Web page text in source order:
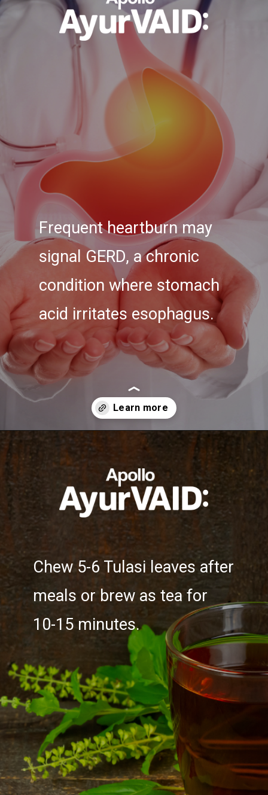
Frequent heartburn may
signal GERD, a chronic
condition where stomach
acid irritates esophagus.
Chew 5-6 Tulasi leaves after
meals or brew as tea for
10-15 minutes.